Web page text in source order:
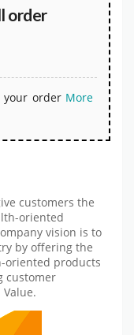
order
your order More
customers the
oriented
vision is to
by offering the
oriented products
customer